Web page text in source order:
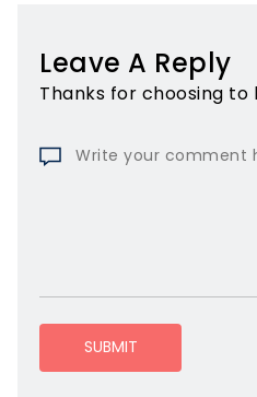
Leave A Reply
Thanks for choosing to
SUBMIT